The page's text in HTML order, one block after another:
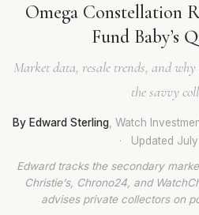
Omega Constellation
Fund Baby’s
Market data, resale trends, and
the savvy
By Edward Sterling , Watch
·
Updated
Edward tracks the secondary
Christie’s, Chrono24, and
advises private collectors on